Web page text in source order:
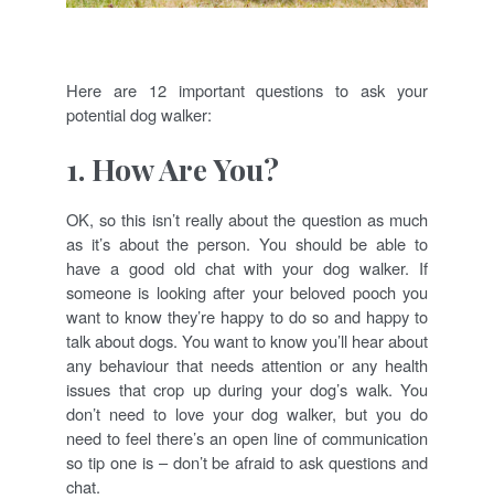
Here are 12 important questions to ask your
potential dog walker:
1. How Are You?
OK, so this isn’t really about the question as much
as it’s about the person. You should be able to
have a good old chat with your dog walker. If
someone is looking after your beloved pooch you
want to know they’re happy to do so and happy to
talk about dogs. You want to know you’ll hear about
any behaviour that needs attention or any health
issues that crop up during your dog’s walk. You
don’t need to love your dog walker, but you do
need to feel there’s an open line of communication
so tip one is – don’t be afraid to ask questions and
chat.